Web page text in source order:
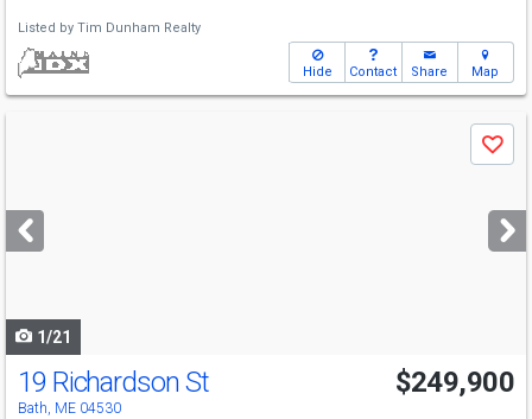
Listed by Tim Dunham Realty
Hide Contact Share Map
next
buttons
Save
1/21
19 Richardson St
Bath, ME 04530
$249,900